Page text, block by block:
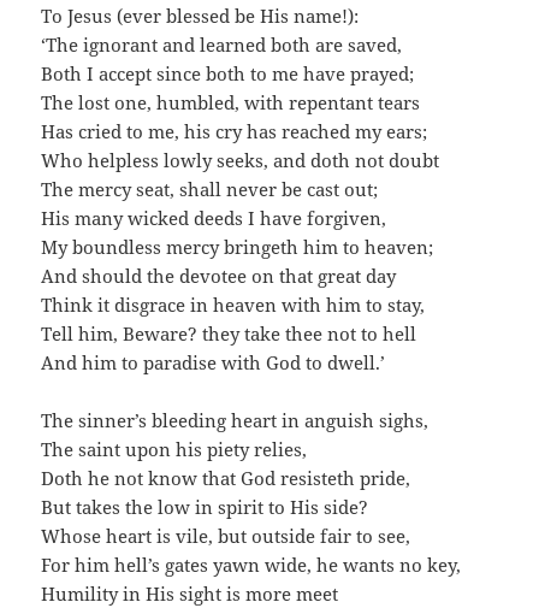
To Jesus (ever blessed be His name!):
‘The ignorant and learned both are saved,
Both I accept since both to me have prayed;
The lost one, humbled, with repentant tears
Has cried to me, his cry has reached my ears;
Who helpless lowly seeks, and doth not doubt
The mercy seat, shall never be cast out;
His many wicked deeds I have forgiven,
My boundless mercy bringeth him to heaven;
And should the devotee on that great day
Think it disgrace in heaven with him to stay,
Tell him, Beware? they take thee not to hell
And him to paradise with God to dwell.’
The sinner’s bleeding heart in anguish sighs,
The saint upon his piety relies,
Doth he not know that God resisteth pride,
But takes the low in spirit to His side?
Whose heart is vile, but outside fair to see,
For him hell’s gates yawn wide, he wants no key,
Humility in His sight is more meet